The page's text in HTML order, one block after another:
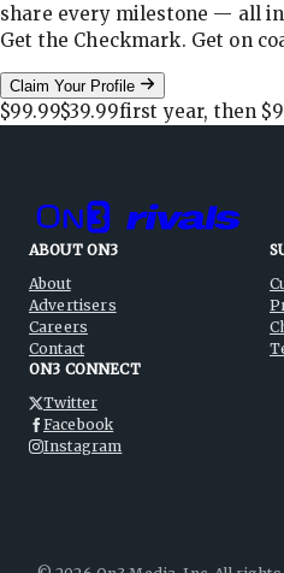
share every milestone — all
Get the Checkmark. Get on
Claim Your Profile
$99.99$39.99first year, then
ABOUT ON3
About
Advertisers
Careers
Contact
ON3 CONNECT
Twitter
Facebook
Instagram